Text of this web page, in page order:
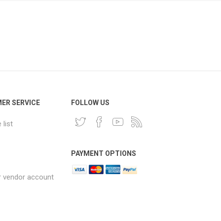
SERVICE
list
vendor account
FOLLOW US
PAYMENT OPTIONS